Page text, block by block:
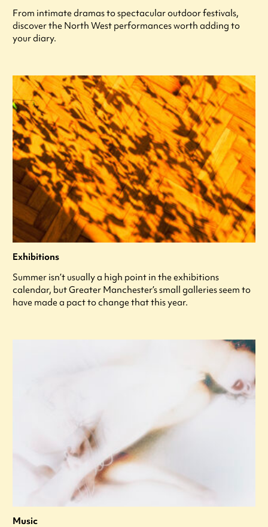
From intimate dramas to spectacular outdoor festivals,
discover the North West performances worth adding to
your diary.
Exhibitions
Summer isn’t usually a high point in the exhibitions
calendar, but Greater Manchester’s small galleries seem to
have made a pact to change that this year.
Music